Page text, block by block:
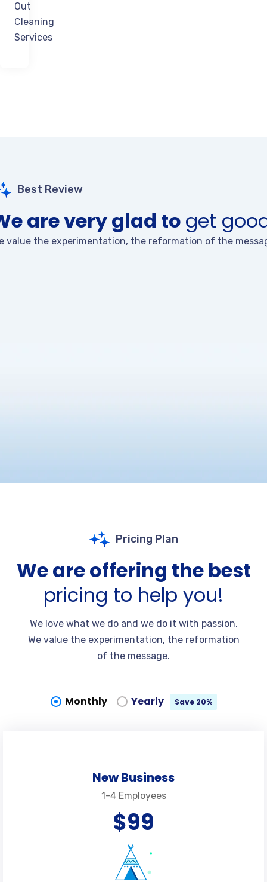
Out
Cleaning
Services
Best Review
are very glad to get
value the experimentation, the reformation of the
Pricing Plan
We are offering the best
pricing to help you!
We love what we do and we do it with passion.
We value the experimentation, the reformation
of the message.
Monthly Yearly Save 20%
New Business
1-4 Employees
$99